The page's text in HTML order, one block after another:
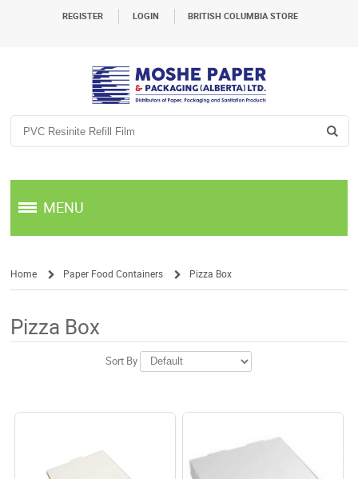
REGISTER LOGIN BRITISH COLUMBIA STORE
MENU
Home Paper Food Containers Pizza Box
Pizza Box
Sort By